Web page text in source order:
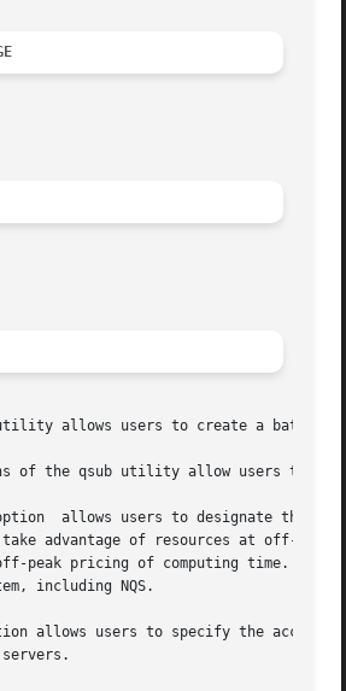
allows users to create a batch
of the qsub utility allow users to
advantage of resources at off-
peak pricing of computing time. For
including NQS.
allows users to specify the